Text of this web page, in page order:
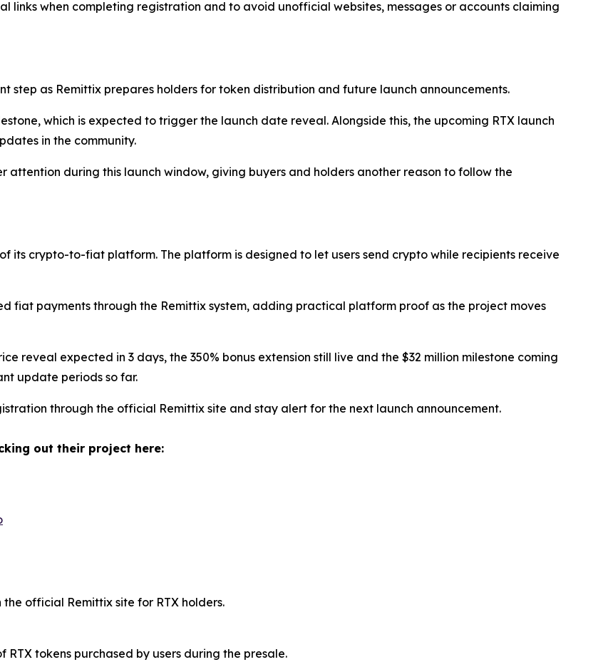
links when completing registration and to avoid unofficial websites, messages or accounts claiming
step as Remittix prepares holders for token distribution and future launch announcements.
which is expected to trigger the launch date reveal. Alongside this, the upcoming RTX launch
in the community.
attention during this launch window, giving buyers and holders another reason to follow the
its crypto-to-fiat platform. The platform is designed to let users send crypto while recipients receive
fiat payments through the Remittix system, adding practical platform proof as the project moves
reveal expected in 3 days, the 350% bonus extension still live and the $32 million milestone coming
update periods so far.
through the official Remittix site and stay alert for the next launch announcement.
out their project here:
official Remittix site for RTX holders.
tokens purchased by users during the presale.